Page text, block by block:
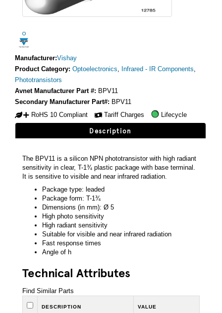
Manufacturer:Vishay
Product Category: Optoelectronics, Infrared - IR Components,
Phototransistors
Avnet Manufacturer Part #: BPV11
Secondary Manufacturer Part#: BPV11
RoHS 10 Compliant
Tariff Charges Lifecycle
Description
The BPV11 is a silicon NPN phototransistor with high radiant
sensitivity in clear, T-1¾ plastic package with base terminal.
It is sensitive to visible and near infrared radiation.
Package type: leaded
Package form: T-1¾
Dimensions (in mm): Ø 5
High photo sensitivity
High radiant sensitivity
Suitable for visible and near infrared radiation
Fast response times
Angle of h
Technical Attributes
Find Similar Parts
DESCRIPTION VALUE